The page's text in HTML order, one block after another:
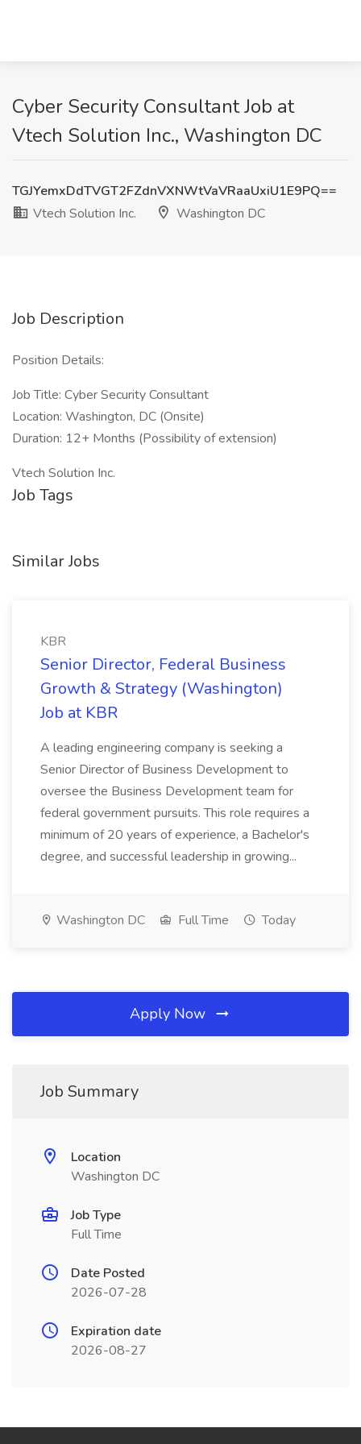
Cyber Security Consultant Job at
Vtech Solution Inc., Washington DC
TGJYemxDdTVGT2FZdnVXNWtVaVRaaUxiU1E9PQ==
Vtech Solution Inc.
Washington DC
Job Description
Position Details:
Job Title: Cyber Security Consultant
Location: Washington, DC (Onsite)
Duration: 12+ Months (Possibility of extension)
Vtech Solution Inc.
Job Tags
Similar Jobs
KBR
Senior Director, Federal Business
Growth & Strategy (Washington)
Job at KBR
A leading engineering company is seeking a
Senior Director of Business Development to
oversee the Business Development team for
federal government pursuits. This role requires a
minimum of 20 years of experience, a Bachelor's
degree, and successful leadership in growing...
Washington DC Full Time Today
Apply Now
Job Summary
Location
Washington DC
Job Type
Full Time
Date Posted
2026-07-28
Expiration date
2026-08-27